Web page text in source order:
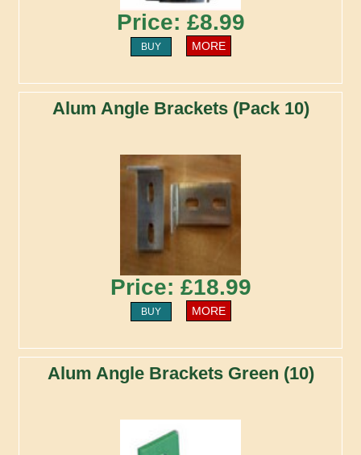
Price: £8.99
BUY MORE
Alum Angle Brackets (Pack 10)
Price: £18.99
BUY MORE
Alum Angle Brackets Green (10)